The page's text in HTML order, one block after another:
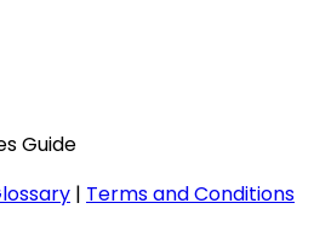
Guide
| Terms and Conditions